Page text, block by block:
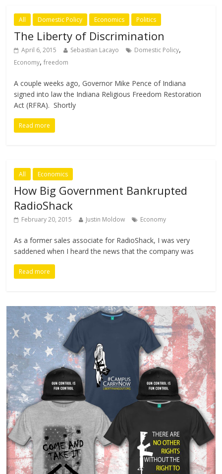
All Domestic Policy Economics Politics
The Liberty of Discrimination
April 6, 2015 Sebastian Lacayo Domestic Policy,
Economy,freedom
A couple weeks ago, Governor Mike Pence of Indiana
signed into law the Indiana Religious Freedom Restoration
Act (RFRA). Shortly
Read more
All Economics
How Big Government Bankrupted
RadioShack
February 20, 2015 Justin Moldow Economy
As a former sales associate for RadioShack, I was very
saddened when I heard the news that the company was
Read more